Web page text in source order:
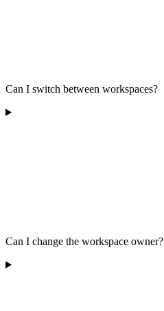
Can I switch between workspaces?
Can I change the workspace owner?